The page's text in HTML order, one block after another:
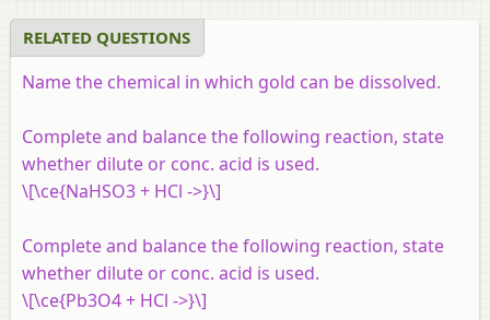
RELATED QUESTIONS
Name the chemical in which gold can be dissolved.
Complete and balance the following reaction, state
whether dilute or conc. acid is used.
\[\ce{NaHSO3 + HCl ->}\]
Complete and balance the following reaction, state
whether dilute or conc. acid is used.
\[\ce{Pb3O4 + HCl ->}\]